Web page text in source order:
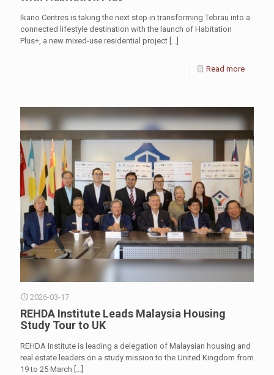
Ikano Centres is taking the next step in transforming Tebrau into a
connected lifestyle destination with the launch of Habitation
Plus+, a new mixed-use residential project […]
Read more
2026-03-17
REHDA Institute Leads Malaysia Housing
Study Tour to UK
REHDA Institute is leading a delegation of Malaysian housing and
real estate leaders on a study mission to the United Kingdom from
19 to 25 March […]